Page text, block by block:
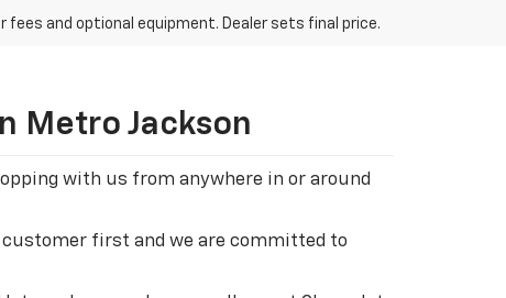
and optional equipment. Dealer sets final price.
Metro Jackson
with us from anywhere in or around
customer first and we are committed to